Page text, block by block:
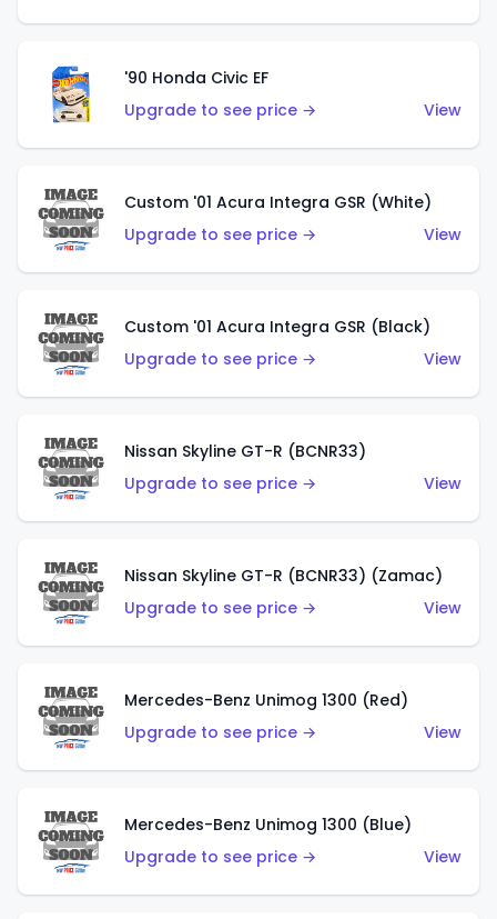
'90 Honda Civic EF
Upgrade to see price →
View
Custom '01 Acura Integra GSR (White)
Upgrade to see price →
View
Custom '01 Acura Integra GSR (Black)
Upgrade to see price →
View
Nissan Skyline GT-R (BCNR33)
Upgrade to see price →
View
Nissan Skyline GT-R (BCNR33) (Zamac)
Upgrade to see price →
View
Mercedes-Benz Unimog 1300 (Red)
Upgrade to see price →
View
Mercedes-Benz Unimog 1300 (Blue)
Upgrade to see price →
View